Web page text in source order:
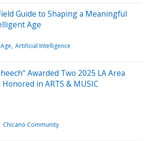
Guide to Shaping a Meaningful
Age
Artificial Intelligence
Awarded Two 2025 LA Area
in ARTS & MUSIC
Chicano Community